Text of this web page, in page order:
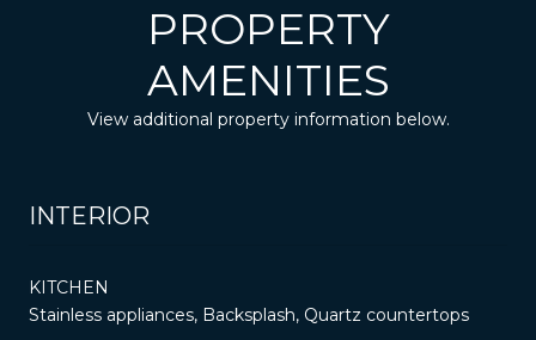
PROPERTY
AMENITIES
View additional property information below.
INTERIOR
KITCHEN
Stainless appliances, Backsplash, Quartz countertops